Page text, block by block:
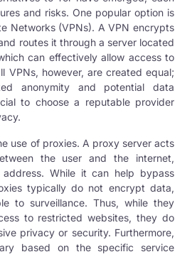
and risks. One popular option is
Networks (VPNs). A VPN encrypts
routes it through a server located
can effectively allow access to
VPNs, however, are created equal;
anonymity and potential data
to choose a reputable provider
use of proxies. A proxy server acts
the user and the internet,
address. While it can help bypass
typically do not encrypt data,
to surveillance. Thus, while they
to restricted websites, they do
privacy or security. Furthermore,
based on the specific service